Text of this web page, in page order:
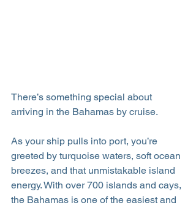
There’s something special about
arriving in the Bahamas by cruise.
As your ship pulls into port, you’re
greeted by turquoise waters, soft ocean
breezes, and that unmistakable island
energy. With over 700 islands and cays,
the Bahamas is one of the easiest and